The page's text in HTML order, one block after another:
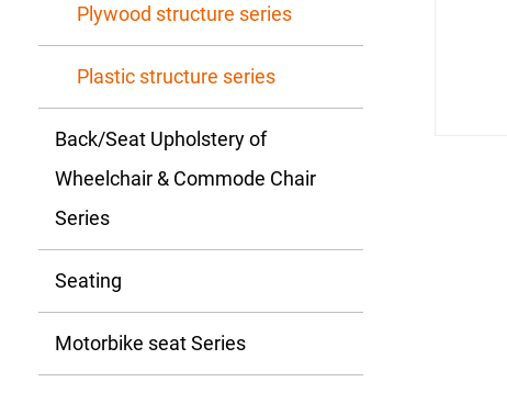
Plywood structure series
Plastic structure series
Back/Seat Upholstery of
Wheelchair & Commode Chair
Series
Seating
Motorbike seat Series